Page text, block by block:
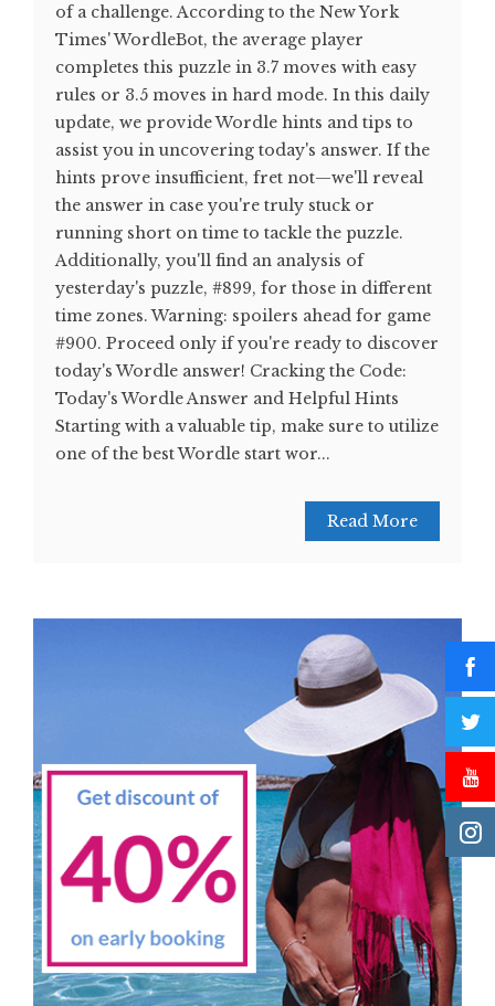
of a challenge. According to the New York
Times' WordleBot, the average player
completes this puzzle in 3.7 moves with easy
rules or 3.5 moves in hard mode. In this daily
update, we provide Wordle hints and tips to
assist you in uncovering today's answer. If the
hints prove insufficient, fret not—we'll reveal
the answer in case you're truly stuck or
running short on time to tackle the puzzle.
Additionally, you'll find an analysis of
yesterday's puzzle, #899, for those in different
time zones. Warning: spoilers ahead for game
#900. Proceed only if you're ready to discover
today's Wordle answer! Cracking the Code:
Today's Wordle Answer and Helpful Hints
Starting with a valuable tip, make sure to utilize
one of the best Wordle start wor...
Read More